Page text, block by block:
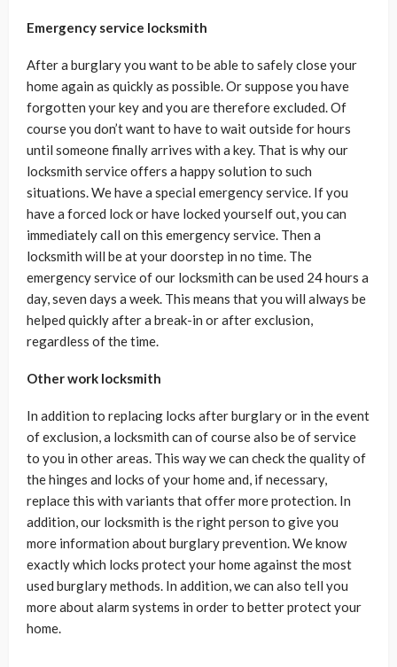
Emergency service locksmith
After a burglary you want to be able to safely close your
home again as quickly as possible. Or suppose you have
forgotten your key and you are therefore excluded. Of
course you don’t want to have to wait outside for hours
until someone finally arrives with a key. That is why our
locksmith service offers a happy solution to such
situations. We have a special emergency service. If you
have a forced lock or have locked yourself out, you can
immediately call on this emergency service. Then a
locksmith will be at your doorstep in no time. The
emergency service of our locksmith can be used 24 hours a
day, seven days a week. This means that you will always be
helped quickly after a break-in or after exclusion,
regardless of the time.
Other work locksmith
In addition to replacing locks after burglary or in the event
of exclusion, a locksmith can of course also be of service
to you in other areas. This way we can check the quality of
the hinges and locks of your home and, if necessary,
replace this with variants that offer more protection. In
addition, our locksmith is the right person to give you
more information about burglary prevention. We know
exactly which locks protect your home against the most
used burglary methods. In addition, we can also tell you
more about alarm systems in order to better protect your
home.